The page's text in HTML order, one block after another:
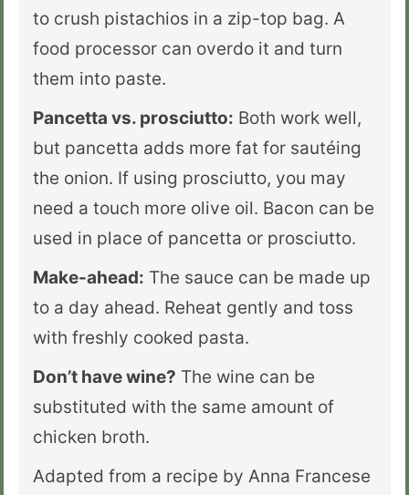
to crush pistachios in a zip-top bag. A
food processor can overdo it and turn
them into paste.
Pancetta vs. prosciutto: Both work well,
but pancetta adds more fat for sautéing
the onion. If using prosciutto, you may
need a touch more olive oil. Bacon can be
used in place of pancetta or prosciutto.
Make-ahead: The sauce can be made up
to a day ahead. Reheat gently and toss
with freshly cooked pasta.
Don’t have wine? The wine can be
substituted with the same amount of
chicken broth.
Adapted from a recipe by Anna Francese